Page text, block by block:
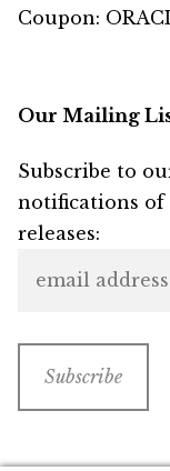
Coupon:
Our Mailing
Subscribe to
notifications of
releases: